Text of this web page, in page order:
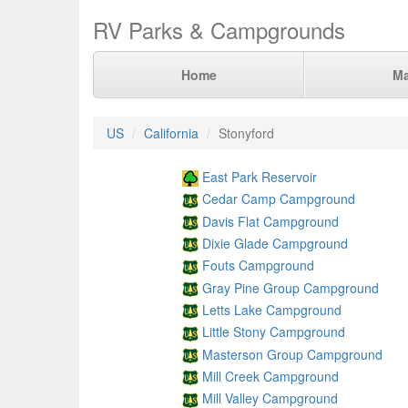
RV Parks & Campgrounds
Home
US California Stonyford
East Park Reservoir
Cedar Camp Campground
Davis Flat Campground
Dixie Glade Campground
Fouts Campground
Gray Pine Group Campground
Letts Lake Campground
Little Stony Campground
Masterson Group Campground
Mill Creek Campground
Mill Valley Campground